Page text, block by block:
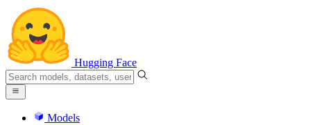
Hugging Face
Models